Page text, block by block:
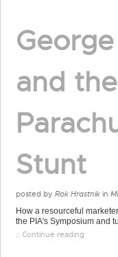
and the
Stunt
posted by Rok Hrastnik in
How a resourceful
the PIA's Symposium and
:: Continue reading